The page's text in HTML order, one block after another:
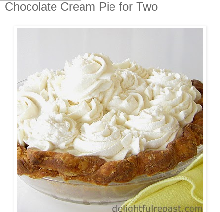
Chocolate Cream Pie for Two